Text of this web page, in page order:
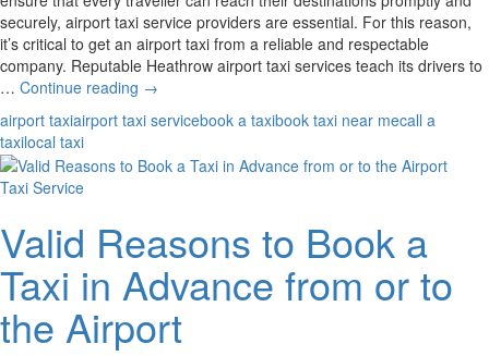
securely, airport taxi service providers are essential. For this reason,
it’s critical to get an airport taxi from a reliable and respectable
company. Reputable Heathrow airport taxi services teach its drivers to
… Continue reading What
The
Qualities
Reliable
Airport
Taxi
Company?
→
airport taxiairport taxi servicebook a taxibook taxi near mecall a
taxilocal taxi
Taxi Service
Valid Reasons to Book a
Taxi in Advance from or to
the Airport